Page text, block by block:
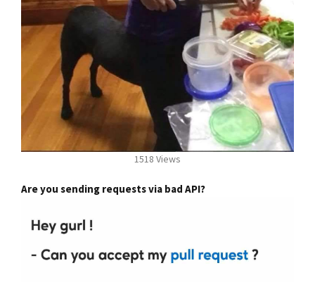
1518 Views
Are you sending requests via bad API?